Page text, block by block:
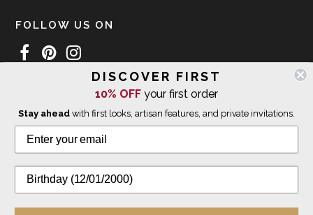
FOLLOW US ON
WE SHIP INTERNATIONALLY
© 2026 The Giving Tree Gallery
Privacy Policy
DISCOVER FIRST
10% OFFyour first order
Stay aheadwith first looks, artisan features, and private invitations.